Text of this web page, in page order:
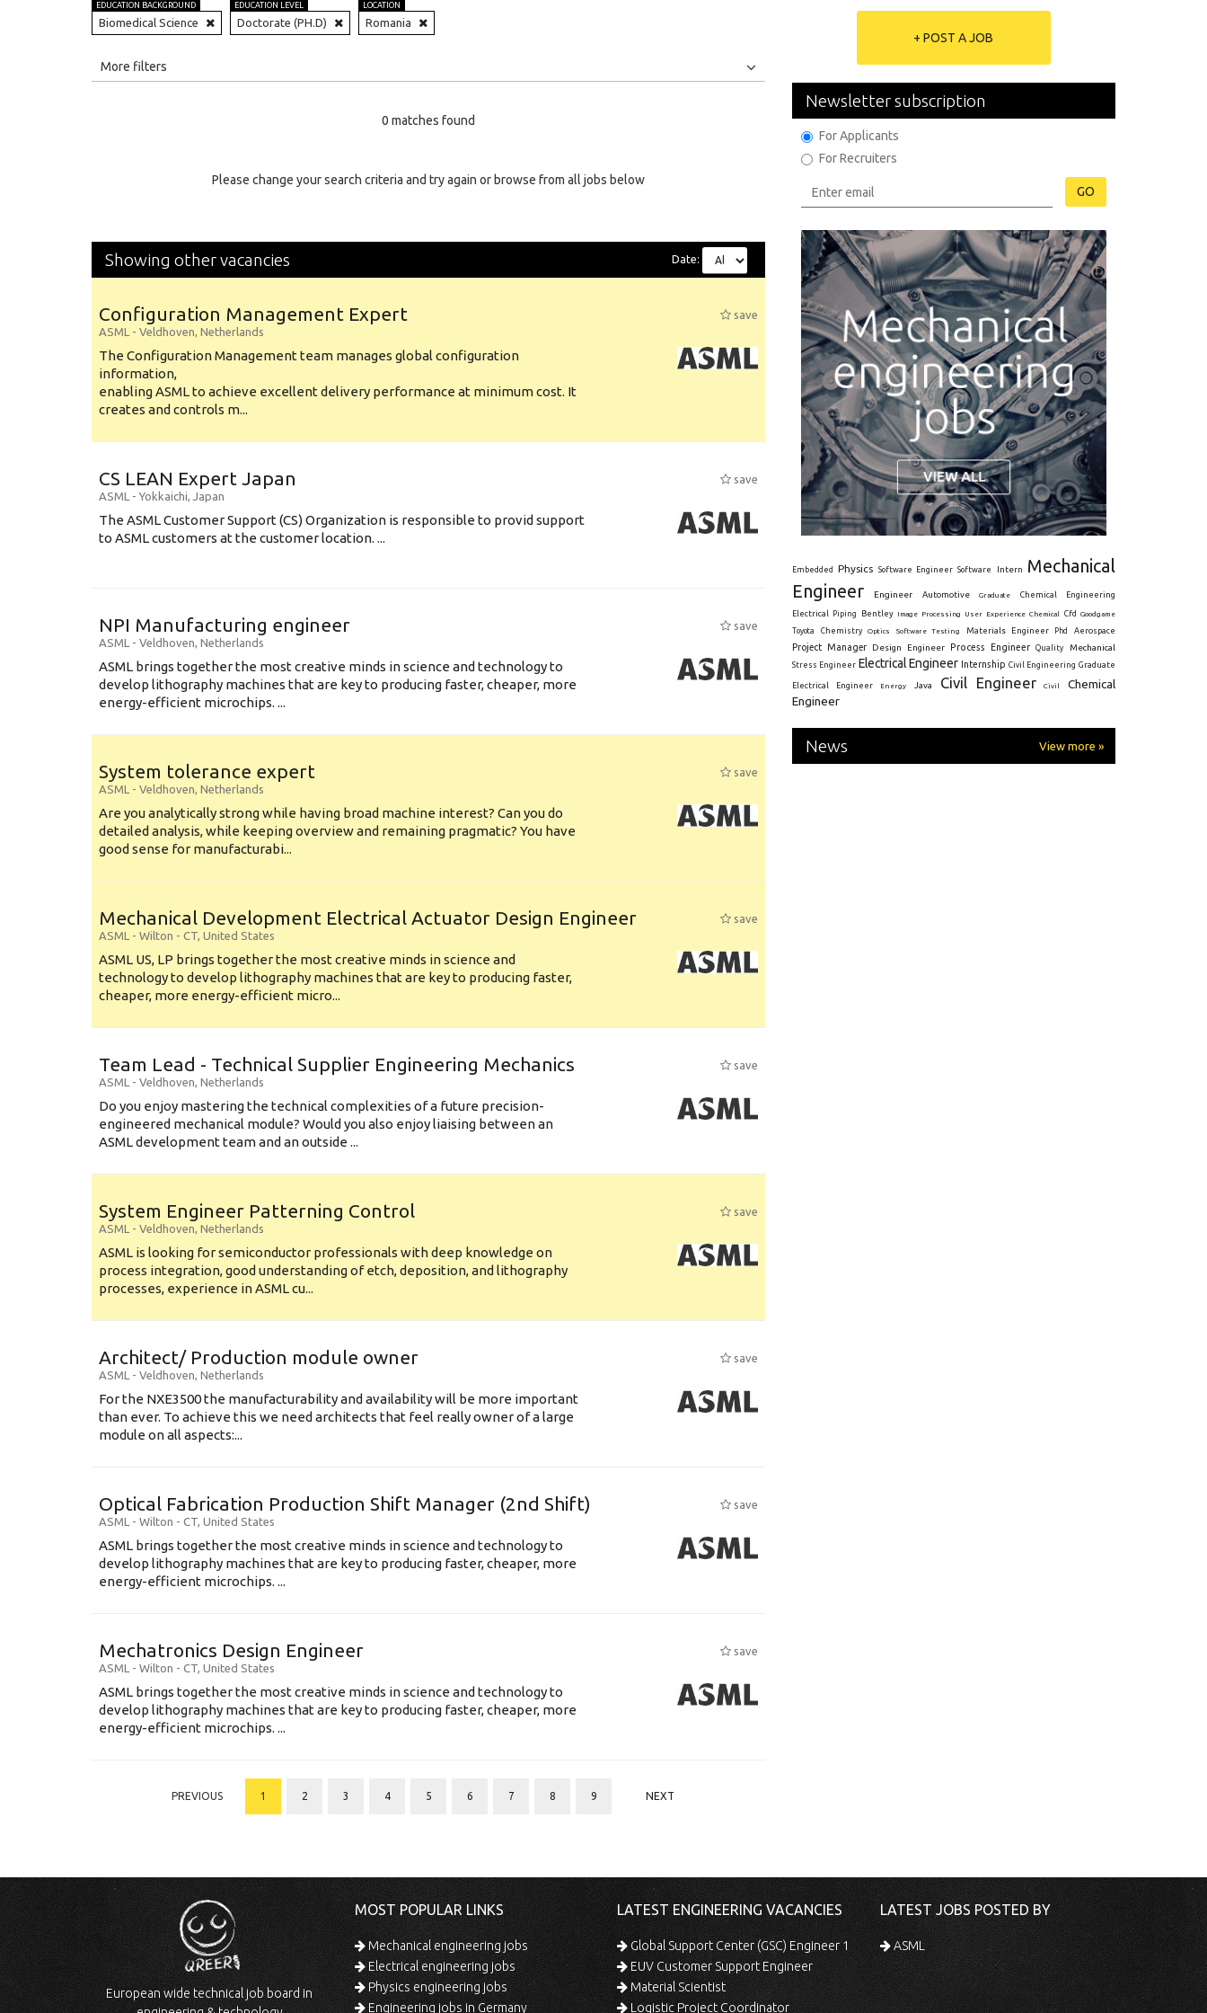
EDUCATION BACKGROUND
Biomedical Science
EDUCATION LEVEL
Doctorate (PH.D)
LOCATION
Romania
More filters
0 matches found
Please change your search criteria and try again or browse from all jobs below
Showing other vacancies Date:
Configuration Management Expert
save
ASML - Veldhoven, Netherlands
The Configuration Management team manages global configuration
information,
enabling ASML to achieve excellent delivery performance at minimum cost. It
creates and controls m...
CS LEAN Expert Japan
save
ASML - Yokkaichi, Japan
The ASML Customer Support (CS) Organization is responsible to provid support
to ASML customers at the customer location. ...
NPI Manufacturing engineer
save
ASML - Veldhoven, Netherlands
ASML brings together the most creative minds in science and technology to
develop lithography machines that are key to producing faster, cheaper, more
energy-efficient microchips. ...
System tolerance expert
save
ASML - Veldhoven, Netherlands
Are you analytically strong while having broad machine interest? Can you do
detailed analysis, while keeping overview and remaining pragmatic? You have
good sense for manufacturabi...
Mechanical Development Electrical Actuator Design Engineer
save
ASML - Wilton - CT, United States
ASML US, LP brings together the most creative minds in science and
technology to develop lithography machines that are key to producing faster,
cheaper, more energy-efficient micro...
Team Lead - Technical Supplier Engineering Mechanics
save
ASML - Veldhoven, Netherlands
Do you enjoy mastering the technical complexities of a future precision-
engineered mechanical module? Would you also enjoy liaising between an
ASML development team and an outside ...
System Engineer Patterning Control
save
ASML - Veldhoven, Netherlands
ASML is looking for semiconductor professionals with deep knowledge on
process integration, good understanding of etch, deposition, and lithography
processes, experience in ASML cu...
Architect/ Production module owner
save
ASML - Veldhoven, Netherlands
For the NXE3500 the manufacturability and availability will be more important
than ever. To achieve this we need architects that feel really owner of a large
module on all aspects:...
Optical Fabrication Production Shift Manager (2nd Shift)
save
ASML - Wilton - CT, United States
ASML brings together the most creative minds in science and technology to
develop lithography machines that are key to producing faster, cheaper, more
energy-efficient microchips. ...
Mechatronics Design Engineer
save
ASML - Wilton - CT, United States
ASML brings together the most creative minds in science and technology to
develop lithography machines that are key to producing faster, cheaper, more
energy-efficient microchips. ...
PREVIOUS 1 2 3 4 5 6 7 8 9 NEXT
+ POST A JOB
Newsletter subscription
For Applicants
For Recruiters
GO
Embedded Physics Software Engineer Software Intern
Mechanical
Engineer
Engineer Automotive Graduate Chemical Engineering
Electrical Piping Bentley Image Processing User Experience Chemical Cfd
Goodgame
Toyota
Chemistry Optics Software Testing Materials Engineer Phd Aerospace
Project Manager Design Engineer Process Engineer Quality Mechanical
Stress Engineer Electrical Engineer Internship Civil Engineering Graduate
Electrical Engineer Energy Java Civil Engineer Civil
Chemical
Engineer
News View more »
European wide technical job board in
MOST POPULAR LINKS
Mechanical engineering jobs
Electrical engineering jobs
Physics engineering jobs
Engineering jobs in Germany
LATEST ENGINEERING VACANCIES
Global Support Center (GSC) Engineer 1
EUV Customer Support Engineer
Material Scientist
Logistic Project Coordinator
LATEST JOBS POSTED BY
ASML